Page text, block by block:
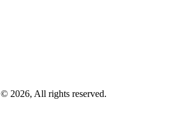
© 2026, All rights reserved.